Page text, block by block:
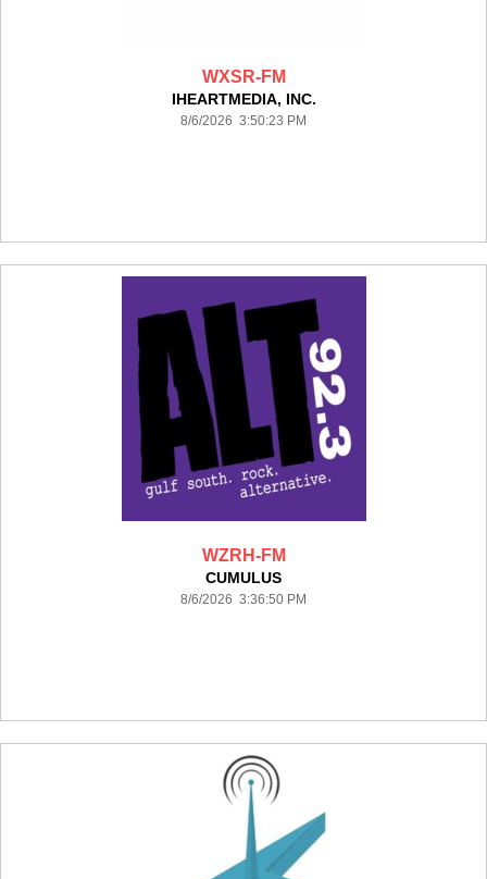
WXSR-FM
IHEARTMEDIA, INC.
8/6/2026 3:50:23 PM
WZRH-FM
CUMULUS
8/6/2026 3:36:50 PM